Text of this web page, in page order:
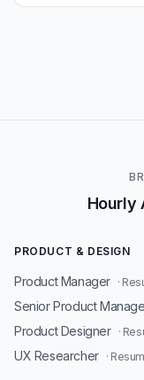
Hourly
PRODUCT & DESIGN
Product Manager ·
Senior Product
Product Designer ·
UX Researcher ·